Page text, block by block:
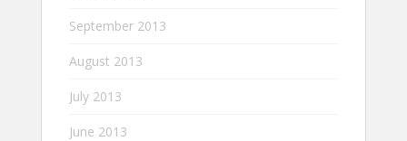
September 2013
August 2013
July 2013
June 2013